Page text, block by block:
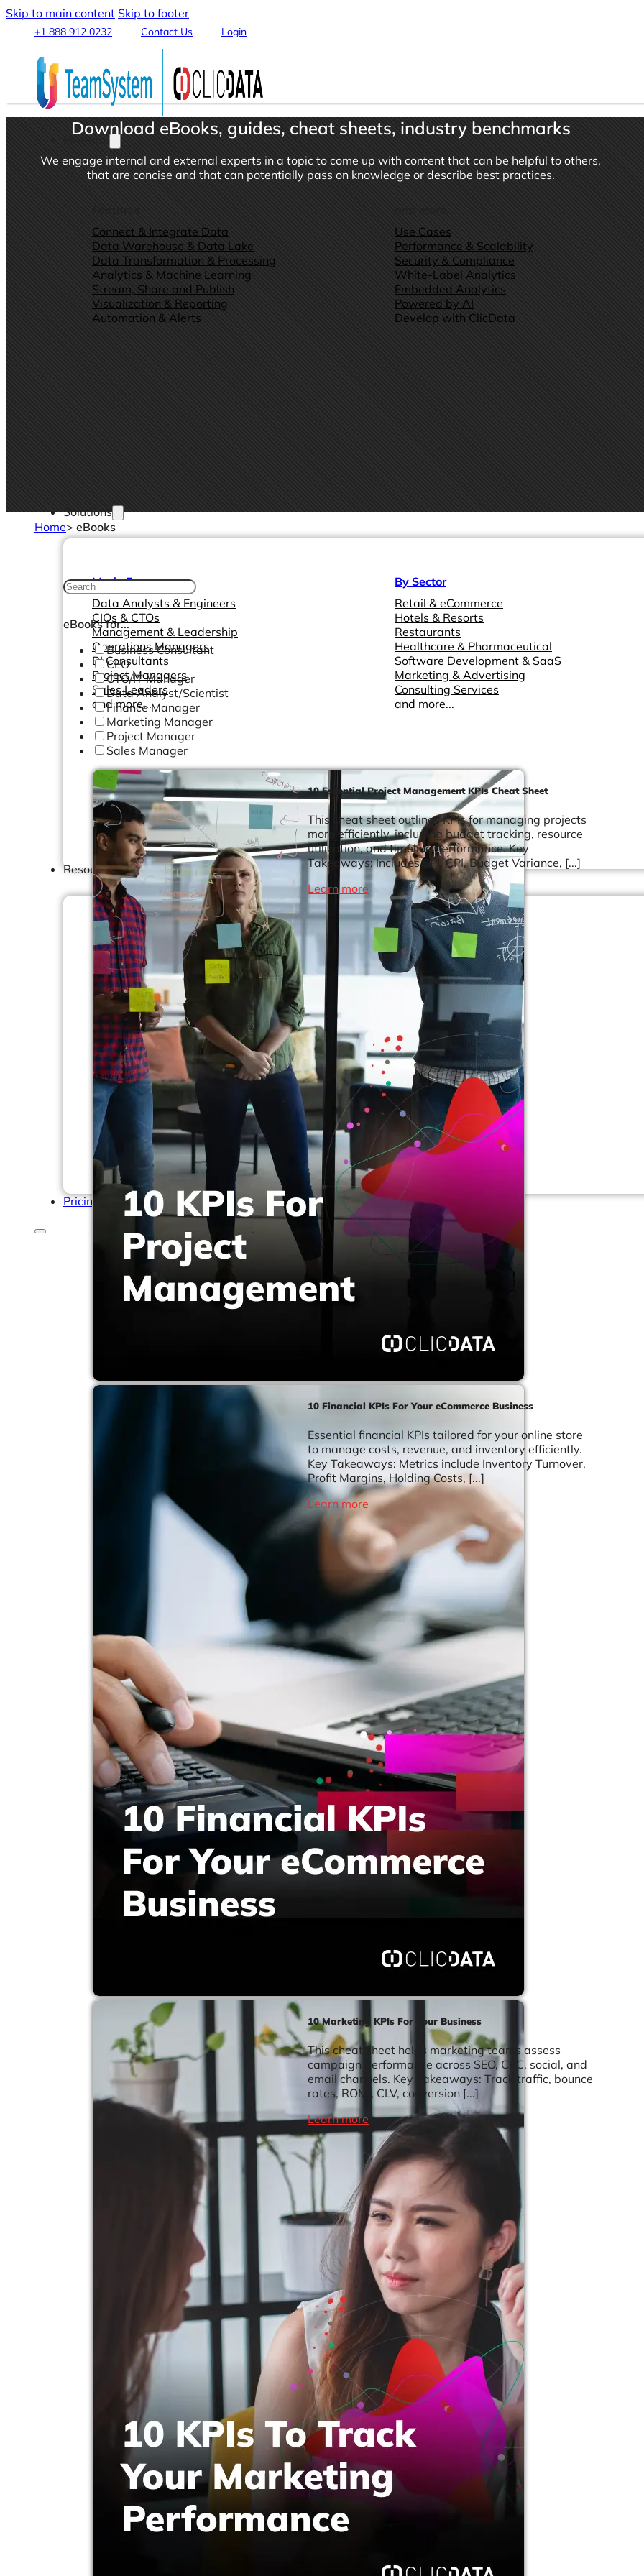
Skip to main content Skip to footer
+1 888 912 0232 Contact Us Login
Connect & Integrate Data
Data Warehouse & Data Lake
Data Transformation & Processing
Analytics & Machine Learning
Stream, Share and Publish
Visualization & Reporting
Automation & Alerts
Use Cases
Performance & Scalability
Security & Compliance
White-Label Analytics
Embedded Analytics
Powered by AI
Develop with ClicData
Solutions
Made For
Data Analysts & Engineers
CIOs & CTOs
Management & Leadership
Operations Managers
BI Consultants
Project Managers
Sales Leaders
and more...
By Sector
Retail & eCommerce
Hotels & Resorts
Restaurants
Healthcare & Pharmaceutical
Software Development & SaaS
Marketing & Advertising
Consulting Services
and more...
Resources
Support
How We Help
Help Center & Documentation
Our Services
Business Intelligence
Advanced Analytics & ML
Other Resources
Dashboards & Reports
Connectors
Webinars
eBooks
Our Blog
Pricing
Download eBooks, guides, cheat sheets, industry benchmarks
We engage internal and external experts in a topic to come up with content that can be helpful to others,
that are concise and that can potentially pass on knowledge or describe best practices.
Home> eBooks
eBooks for...
Business Consultant
CEO
CTO/IT Manager
Data Analyst/Scientist
Finance Manager
Marketing Manager
Project Manager
Sales Manager
10 Essential Project Management KPIs Cheat Sheet
This cheat sheet outlines KPIs for managing projects
more efficiently, including budget tracking, resource
utilization, and timeline performance. Key
Takeaways: Includes SPI, CPI, Budget Variance, [...]
Learn more
10 Financial KPIs For Your eCommerce Business
Essential financial KPIs tailored for your online store
to manage costs, revenue, and inventory efficiently.
Key Takeaways: Metrics include Inventory Turnover,
Profit Margins, Holding Costs, [...]
Learn more
10 Marketing KPIs For Your Business
This cheat sheet helps marketing teams assess
campaign performance across SEO, CPC, social, and
email channels. Key Takeaways: Track traffic, bounce
rates, ROMI, CLV, conversion [...]
Learn more